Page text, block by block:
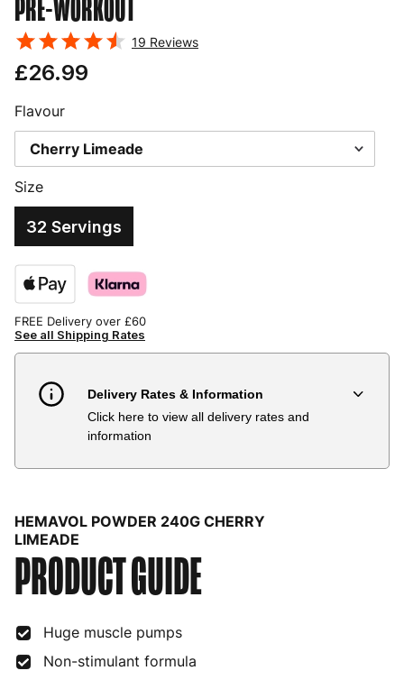
PRE-WORKOUT
19 Reviews
£26.99
Size
32 Servings
Flavour
FREE Delivery over £60
See all Shipping Rates
Delivery Rates & Information
Click here to view all delivery rates and
information
Country Delivery Estimate
Bulgaria
4 to 10 working days
HEMAVOL POWDER 240G CHERRY
LIMEADE
PRODUCT GUIDE
Huge muscle pumps
Non-stimulant formula